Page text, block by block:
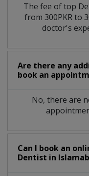
The fee of top
from 300PKR to
doctor's
Are there any
book an
No, there are
Can I book an
Dentist in